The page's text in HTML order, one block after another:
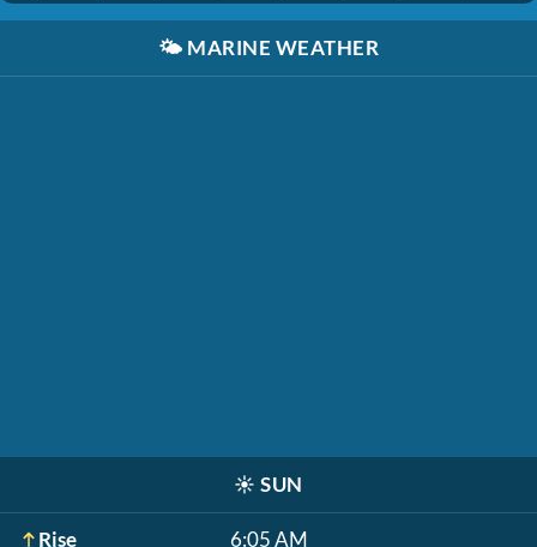
🌤️ MARINE WEATHER
☀️ SUN
Rise 6:05 AM